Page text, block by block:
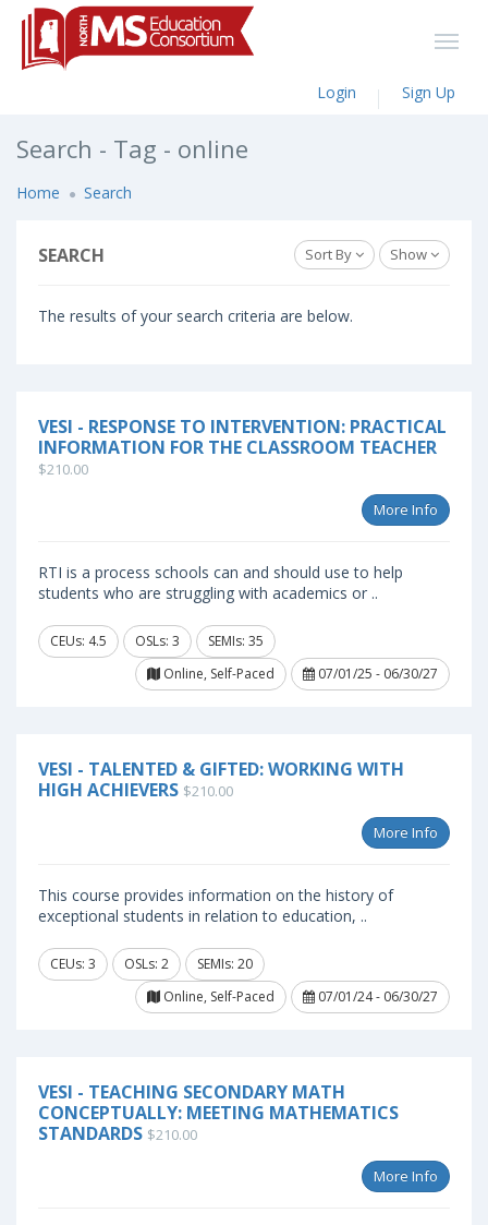
Login Sign Up
Search - Tag - online
Home Search
SEARCH Sort By Show
The results of your search criteria are below.
VESI - RESPONSE TO INTERVENTION: PRACTICAL
INFORMATION FOR THE CLASSROOM TEACHER
$210.00
More Info
RTI is a process schools can and should use to help
students who are struggling with academics or ..
CEUs: 4.5 OSLs: 3
SEMIs: 35
Online, Self-Paced
07/01/25 - 06/30/27
VESI - TALENTED & GIFTED: WORKING WITH
HIGH ACHIEVERS $210.00
More Info
This course provides information on the history of
exceptional students in relation to education, ..
CEUs: 3 OSLs: 2
SEMIs: 20
Online, Self-Paced
07/01/24 - 06/30/27
VESI - TEACHING SECONDARY MATH
CONCEPTUALLY: MEETING MATHEMATICS
STANDARDS $210.00
More Info